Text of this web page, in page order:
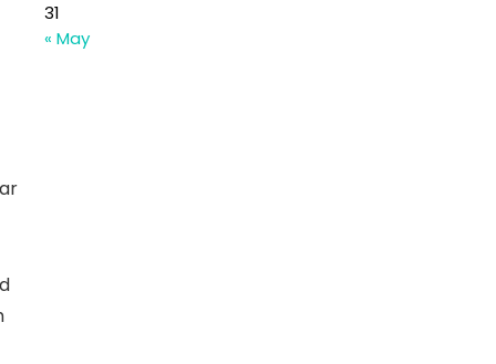
31
« May